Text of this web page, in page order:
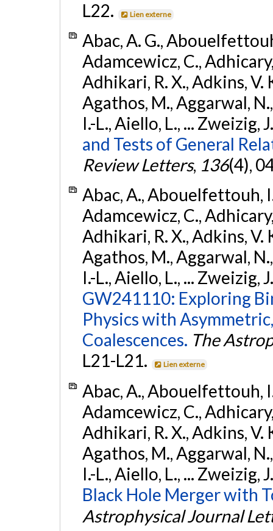
L22. Lien externe
Abac, A. G.,
Adamcewicz, C.,
Adhikari, R. X., Adkins, V.
Agathos, M., Aggarwal,
I.-L., Aiello, L., ... Zweizig,
and Tests of General
Review Letters, 136(4),
Abac, A., Abouelfettouh,
Adamcewicz, C.,
Adhikari, R. X., Adkins, V.
Agathos, M., Aggarwal,
I.-L., Aiello, L., ... Zweizig,
GW241110: Exploring
Physics with
Coalescences. The
L21-L21.
Lien externe
Abac, A., Abouelfettouh,
Adamcewicz, C.,
Adhikari, R. X., Adkins, V.
Agathos, M., Aggarwal,
I.-L., Aiello, L., ... Zweizig,
Black Hole Merger with
Astrophysical Journal